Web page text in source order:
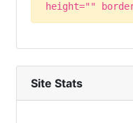
height=""
Site Stats